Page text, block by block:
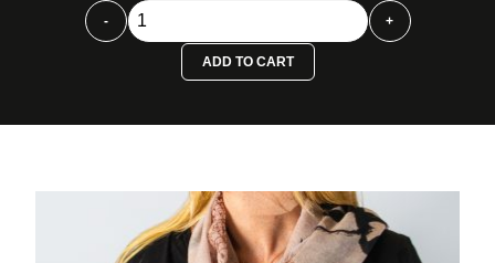
-
Foulard
El
+
ADD TO CART